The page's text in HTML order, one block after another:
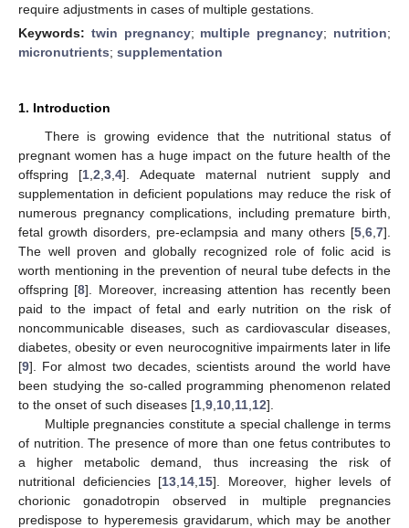
require adjustments in cases of multiple gestations.
Keywords: twin pregnancy; multiple pregnancy; nutrition;
micronutrients; supplementation
1. Introduction
There is growing evidence that the nutritional status of
pregnant women has a huge impact on the future health of the
offspring [1 ,2 ,3 ,4]. Adequate maternal nutrient supply and
supplementation in deficient populations may reduce the risk of
numerous pregnancy complications, including premature birth,
fetal growth disorders, pre-eclampsia and many others [5 6 7].
The well proven and globally recognized role of folic acid is
worth mentioning in the prevention of neural tube defects in the
offspring [8]. Moreover, increasing attention has recently been
paid to the impact of fetal and early nutrition on the risk of
noncommunicable diseases, such as cardiovascular diseases,
diabetes, obesity or even neurocognitive impairments later in life
[9]. For almost two decades, scientists around the world have
been studying the so-called programming phenomenon related
to the onset of such diseases [1 9 10 11 12].
Multiple pregnancies constitute a special challenge in terms
of nutrition. The presence of more than one fetus contributes to
a higher metabolic demand, thus increasing the risk of
nutritional deficiencies [13 14 15]. Moreover, higher levels of
chorionic gonadotropin observed in multiple pregnancies
predispose to hyperemesis gravidarum, which may be another